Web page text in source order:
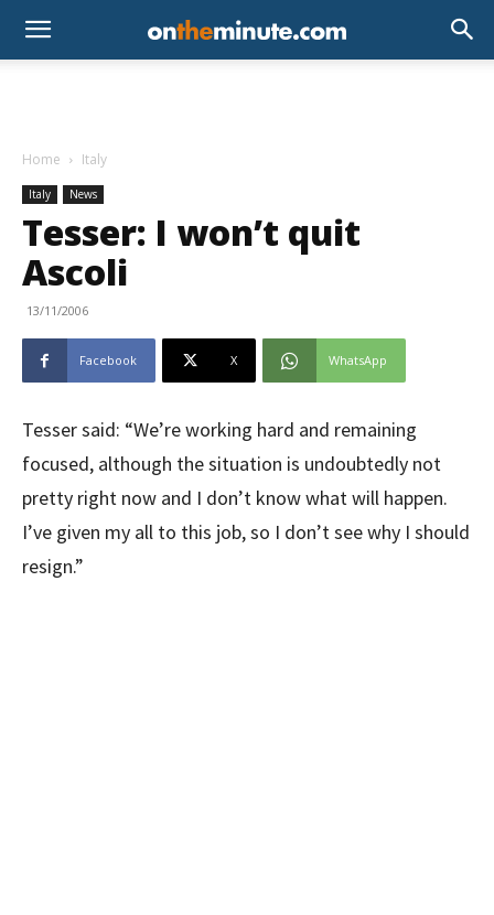
Home Italy
Italy News
Tesser: I won’t quit
Ascoli
13/11/2006
Facebook X WhatsApp
Tesser said: “We’re working hard and remaining
focused, although the situation is undoubtedly not
pretty right now and I don’t know what will happen.
I’ve given my all to this job, so I don’t see why I should
resign.”